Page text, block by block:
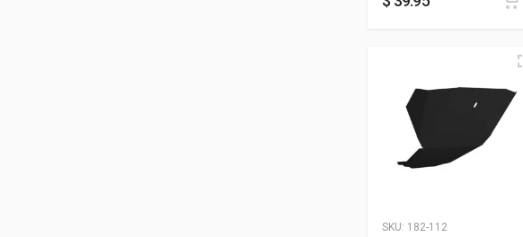
SKU: 182-112